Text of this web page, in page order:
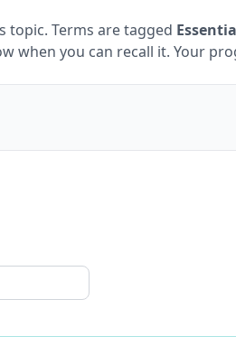
topic. Terms are tagged
when you can recall it. Your